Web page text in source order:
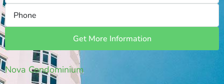
Get More Information
Nova Condominium